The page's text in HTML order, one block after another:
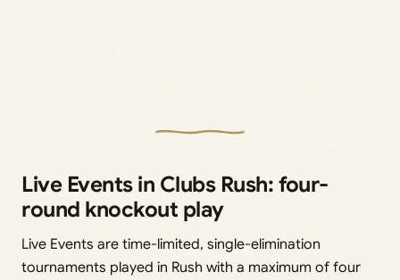
Live Events in Clubs Rush: four-
round knockout play
Live Events are time-limited, single-elimination
tournaments played in Rush with a maximum of four